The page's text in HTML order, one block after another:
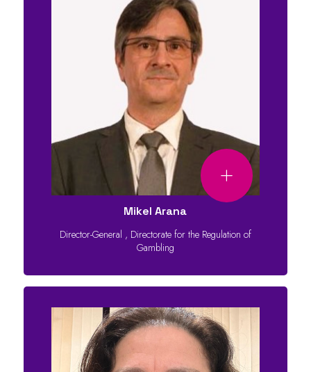
Mikel Arana
Director-General , Directorate for the Regulation of
Gambling